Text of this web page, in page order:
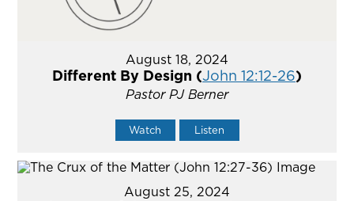
August 18, 2024
Different By Design (John 12:12-26)
Pastor PJ Berner
Watch Listen
August 25, 2024